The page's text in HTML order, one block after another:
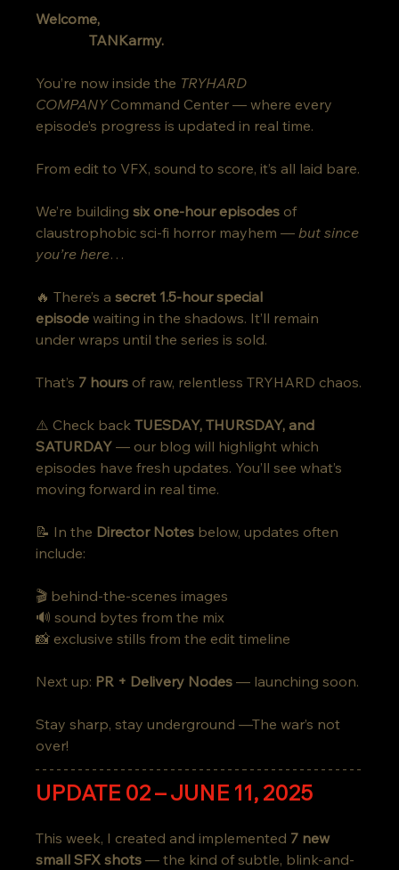
Welcome,
TANKarmy.
You’re now inside the TRYHARD
COMPANY Command Center — where every
episode’s progress is updated in real time.
From edit to VFX, sound to score, it’s all laid bare.
We’re building six one-hour episodes of
claustrophobic sci-fi horror mayhem — but since
you’re here…
🔥 There’s a secret 1.5-hour special
episode waiting in the shadows. It’ll remain
under wraps until the series is sold.
That’s 7 hours of raw, relentless TRYHARD chaos.
⚠️ Check back TUESDAY, THURSDAY, and
SATURDAY — our blog will highlight which
episodes have fresh updates. You’ll see what’s
moving forward in real time.
📝 In the Director Notes below, updates often
include:
🎬 behind-the-scenes images
🔊 sound bytes from the mix
📸 exclusive stills from the edit timeline
Next up: PR + Delivery Nodes — launching soon.
Stay sharp, stay underground —The war’s not
over!
UPDATE 02 – JUNE 11, 2025
This week, I created and implemented 7 new
small SFX shots — the kind of subtle, blink-and-